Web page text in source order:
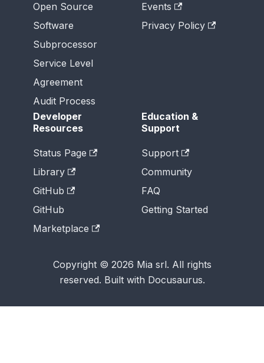
Open Source
Software
Subprocessor
Service Level
Agreement
Audit Process
Events
Privacy Policy
Developer
Resources
Status Page
Library
GitHub
GitHub
Marketplace
Education &
Support
Support
Community
FAQ
Getting Started
Copyright © 2026 Mia srl. All rights
reserved. Built with Docusaurus.